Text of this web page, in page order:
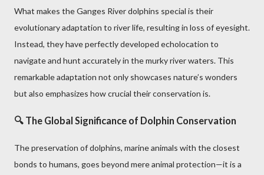
What makes the Ganges River dolphins special is their
evolutionary adaptation to river life, resulting in loss of eyesight.
Instead, they have perfectly developed echolocation to
navigate and hunt accurately in the murky river waters. This
remarkable adaptation not only showcases nature’s wonders
but also emphasizes how crucial their conservation is.
🔍 The Global Significance of Dolphin Conservation
The preservation of dolphins, marine animals with the closest
bonds to humans, goes beyond mere animal protection—it is a